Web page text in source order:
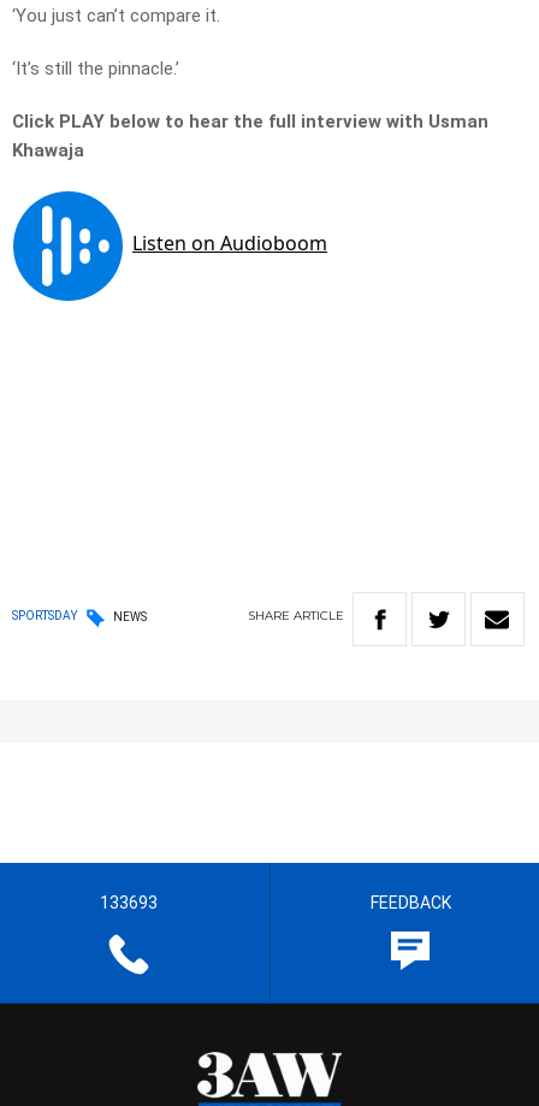
‘You just can’t compare it.
‘It’s still the pinnacle.’
Click PLAY below to hear the full interview with Usman
Khawaja
SPORTSDAY NEWS SHARE ARTICLE
133693 FEEDBACK